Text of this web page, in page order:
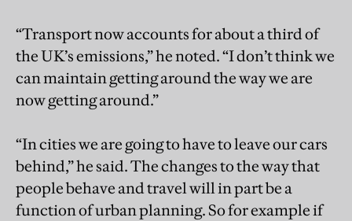
“Transport now accounts for about a third of
the UK’s emissions,” he noted. “I don’t think we
can maintain getting around the way we are
now getting around.”
“In cities we are going to have to leave our cars
behind,” he said. The changes to the way that
people behave and travel will in part be a
function of urban planning. So for example if